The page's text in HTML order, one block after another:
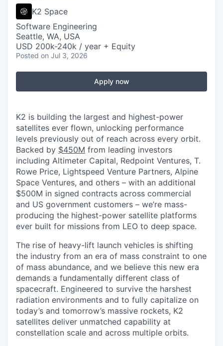
K2 Space
Software Engineering
Seattle, WA, USA
USD 200k-240k / year + Equity
Posted on Jul 3, 2026
Apply now
K2 is building the largest and highest-power
satellites ever flown, unlocking performance
levels previously out of reach across every orbit.
Backed by $450M from leading investors
including Altimeter Capital, Redpoint Ventures, T.
Rowe Price, Lightspeed Venture Partners, Alpine
Space Ventures, and others – with an additional
$500M in signed contracts across commercial
and US government customers – we’re mass-
producing the highest-power satellite platforms
ever built for missions from LEO to deep space.
The rise of heavy-lift launch vehicles is shifting
the industry from an era of mass constraint to one
of mass abundance, and we believe this new era
demands a fundamentally different class of
spacecraft. Engineered to survive the harshest
radiation environments and to fully capitalize on
today’s and tomorrow’s massive rockets, K2
satellites deliver unmatched capability at
constellation scale and across multiple orbits.